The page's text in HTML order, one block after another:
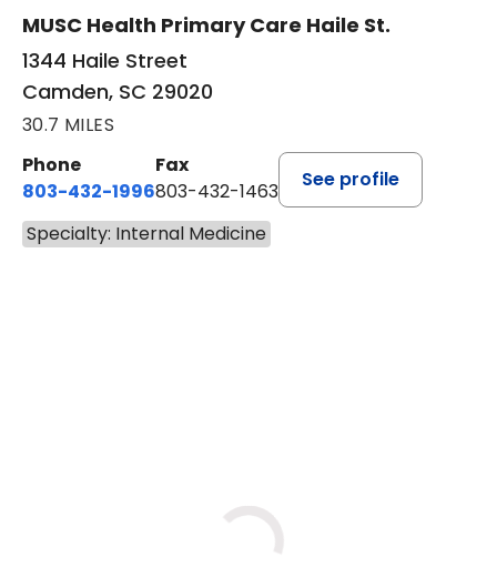
MUSC Health Primary Care Haile St.
1344 Haile Street
Camden, SC 29020
30.7 MILES
Phone
803-432-1996
Fax
803-432-1463
See profile
Specialty: Internal Medicine